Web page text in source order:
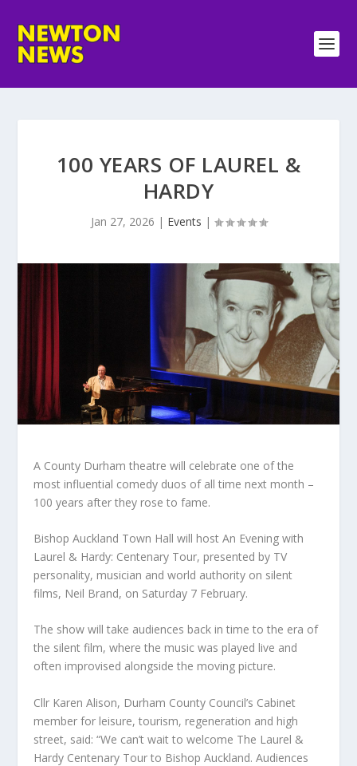
100 YEARS OF LAUREL &
HARDY
Jan 27, 2026 | Events |
A County Durham theatre will celebrate one of the
most influential comedy duos of all time next month –
100 years after they rose to fame.
Bishop Auckland Town Hall will host An Evening with
Laurel & Hardy: Centenary Tour, presented by TV
personality, musician and world authority on silent
films, Neil Brand, on Saturday 7 February.
The show will take audiences back in time to the era of
the silent film, where the music was played live and
often improvised alongside the moving picture.
Cllr Karen Alison, Durham County Council’s Cabinet
member for leisure, tourism, regeneration and high
street, said: “We can’t wait to welcome The Laurel &
Hardy Centenary Tour to Bishop Auckland. Audiences